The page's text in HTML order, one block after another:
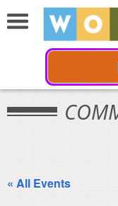
« All Events